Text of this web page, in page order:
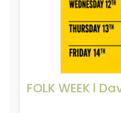
FOLK WEEK l